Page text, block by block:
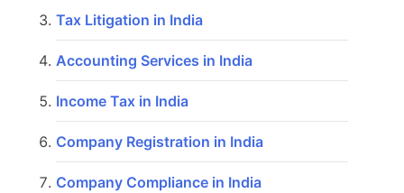
Tax Litigation in India
Accounting Services in India
Income Tax in India
Company Registration in India
Company Compliance in India